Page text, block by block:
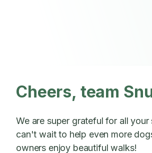
Cheers, team
We are super grateful for all
can't wait to help even more
owners enjoy beautiful walks!